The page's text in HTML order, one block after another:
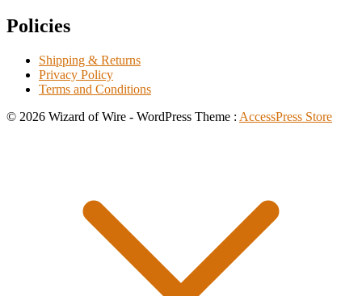
Policies
Shipping & Returns
Privacy Policy
Terms and Conditions
© 2026 Wizard of Wire - WordPress Theme : AccessPress Store